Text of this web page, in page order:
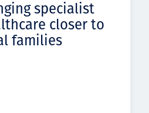
specialist
closer to
families